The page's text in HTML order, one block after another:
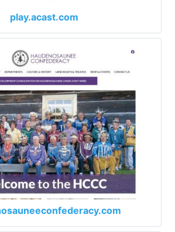
play.acast.com